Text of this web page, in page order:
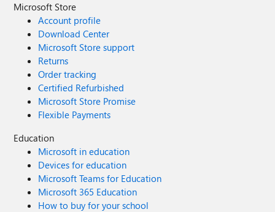
Microsoft Store
Account profile
Download Center
Microsoft Store support
Returns
Order tracking
Certified Refurbished
Microsoft Store Promise
Flexible Payments
Education
Microsoft in education
Devices for education
Microsoft Teams for Education
Microsoft 365 Education
How to buy for your school